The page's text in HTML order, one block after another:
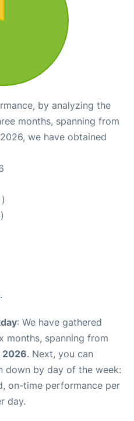
by analyzing the
months, spanning from
we have obtained
: We have gathered
months, spanning from
2026. Next, you can
down by day of the week:
on-time performance per
day.